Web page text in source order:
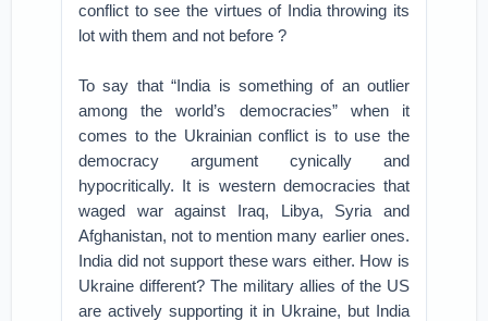
conflict to see the virtues of India throwing its
lot with them and not before ?
To say that “India is something of an outlier
among the world’s democracies” when it
comes to the Ukrainian conflict is to use the
democracy argument cynically and
hypocritically. It is western democracies that
waged war against Iraq, Libya, Syria and
Afghanistan, not to mention many earlier ones.
India did not support these wars either. How is
Ukraine different? The military allies of the US
are actively supporting it in Ukraine, but India